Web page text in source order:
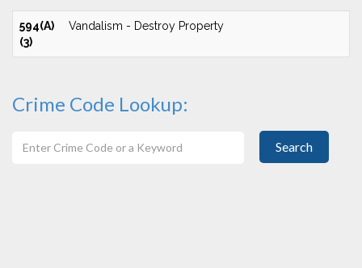
594(A)
(3)
Vandalism - Destroy Property
Crime Code Lookup:
Search